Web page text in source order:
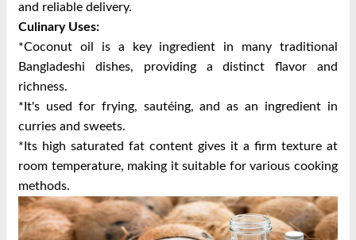
and reliable delivery.
Culinary Uses:
*Coconut oil is a key ingredient in many traditional
Bangladeshi dishes, providing a distinct flavor and
richness.
*It's used for frying, sautéing, and as an ingredient in
curries and sweets.
*Its high saturated fat content gives it a firm texture at
room temperature, making it suitable for various cooking
methods.